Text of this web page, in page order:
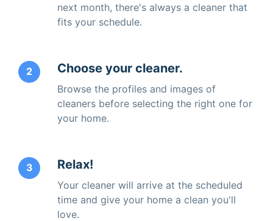
next month, there's always a cleaner that
fits your schedule.
2 Choose your cleaner.
Browse the profiles and images of
cleaners before selecting the right one for
your home.
3 Relax!
Your cleaner will arrive at the scheduled
time and give your home a clean you'll
love.